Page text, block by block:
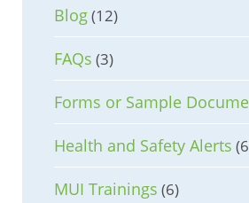
Blog(12)
FAQs (3)
Forms or Sample
Health and Safety Alerts
MUI Trainings (6)